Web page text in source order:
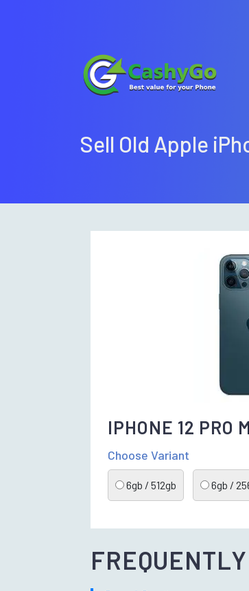
Sell Old Apple
IPHONE 12 PRO
Choose Variant
6gb / 512gb 6gb /